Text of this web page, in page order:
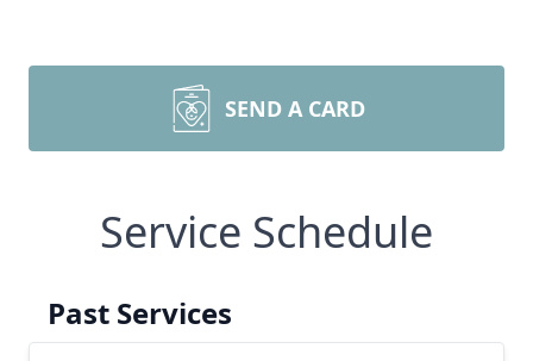
SEND A CARD
Service Schedule
Past Services